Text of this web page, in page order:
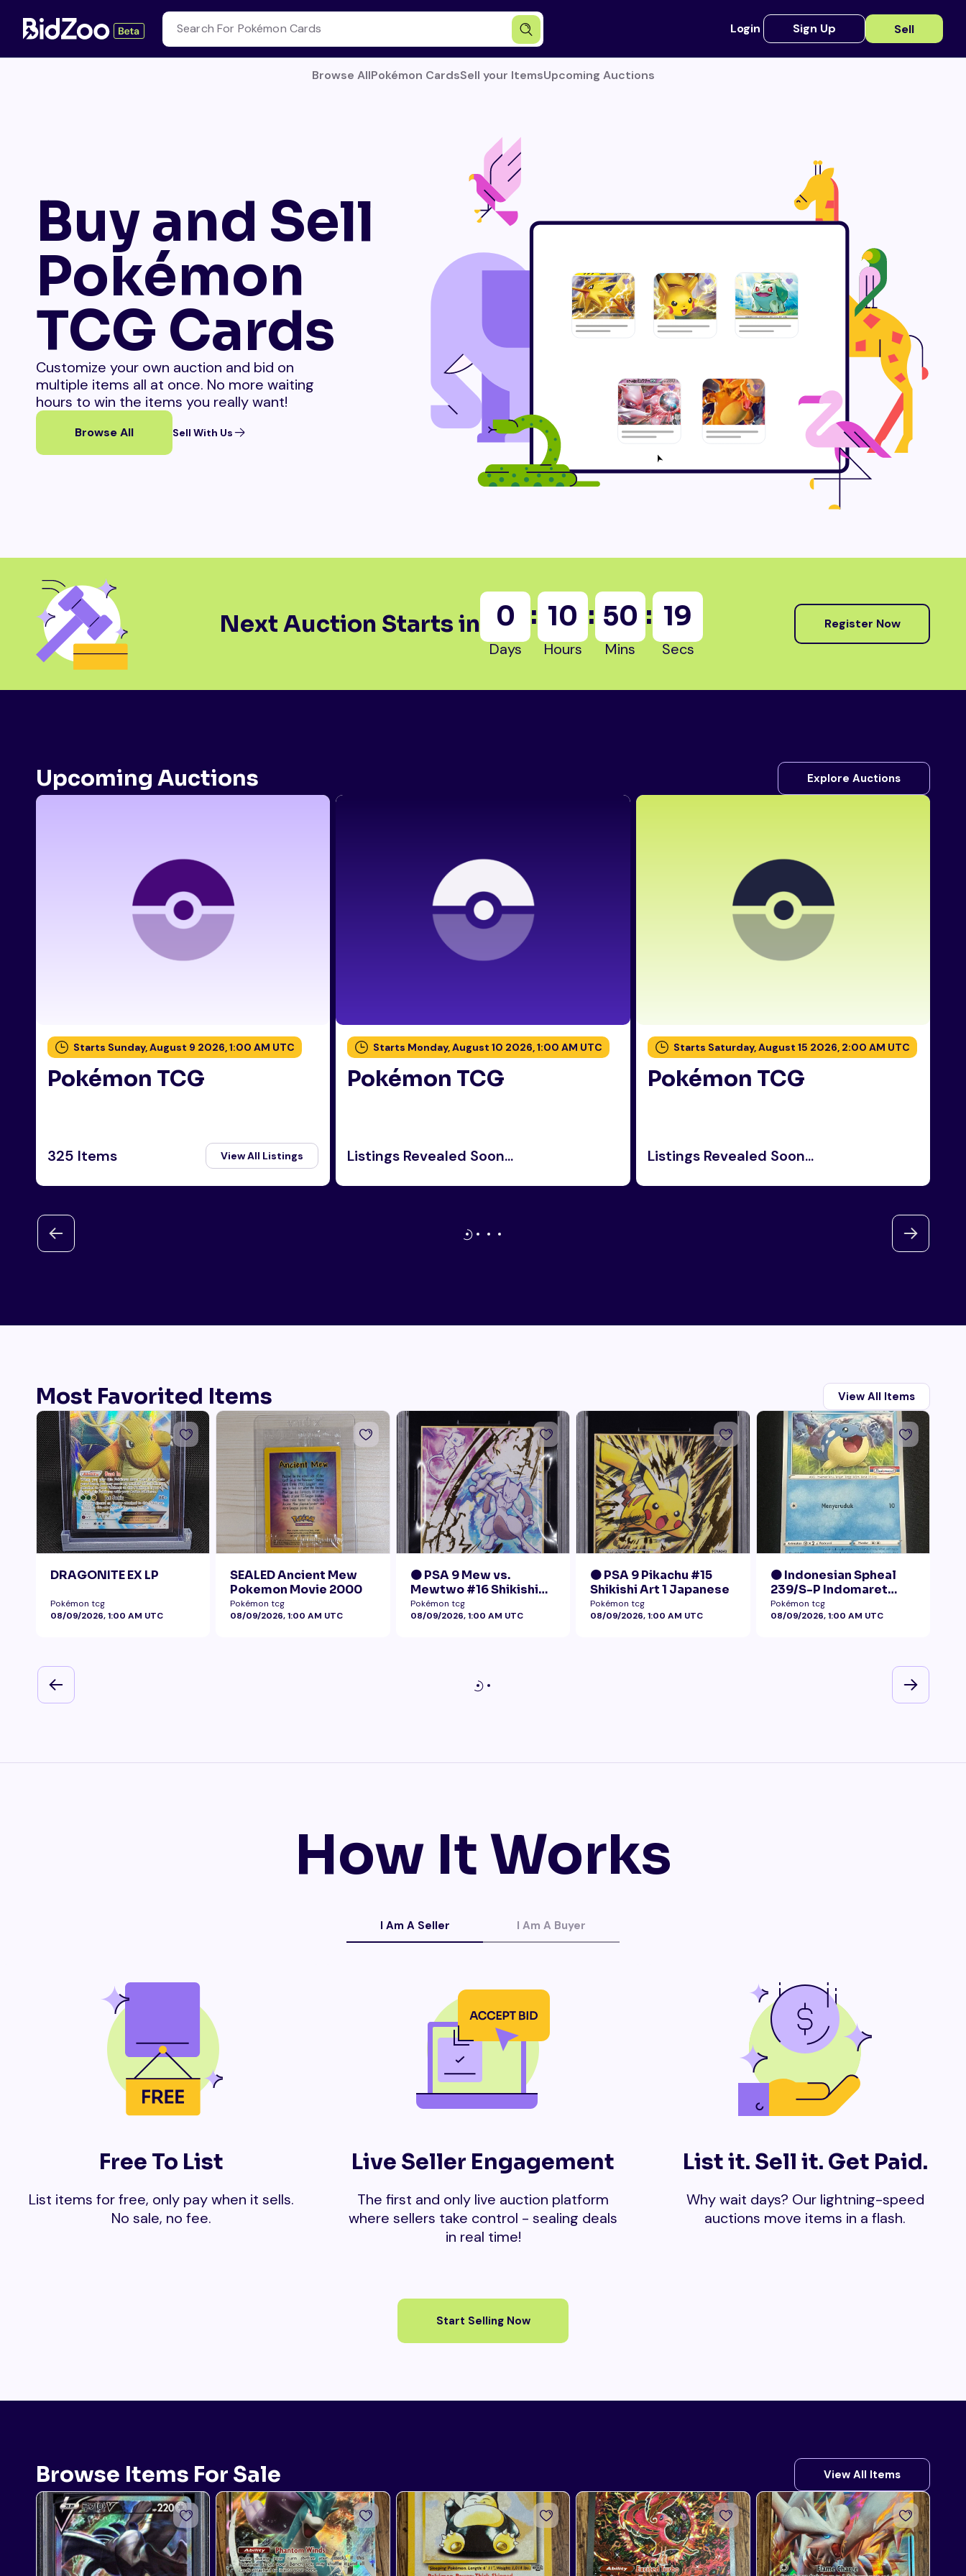
Login Sign Up Sell
Browse AllPokémon CardsSell your ItemsUpcoming Auctions
Buy and Sell
Pokémon
TCG Cards
Customize your own auction and bid on
multiple items all at once. No more waiting
hours to win the items you really want!
Browse All Sell With Us
Next Auction Starts in 0
Days
: 10
Hours
: 50
Mins
: 18
Secs
Register Now
Upcoming Auctions Explore Auctions
Starts Sunday, August 9 2026, 1:00 AM UTC
Pokémon TCG
325 Items View All Listings
Starts Monday, August 10 2026, 1:00 AM UTC
Pokémon TCG
Listings Revealed Soon...
Starts Saturday, August 15 2026, 2:00 AM UTC
Pokémon TCG
Listings Revealed Soon...
Most Favorited Items View All Items
DRAGONITE EX LP
Pokémon tcg
08/09/2026, 1:00 AM UTC
SEALED Ancient Mew
Pokemon Movie 2000
Pokémon tcg
08/09/2026, 1:00 AM UTC
🟠 PSA 9 Mew vs.
Mewtwo #16 Shikishi
Art 1 Japanese - Gold
Foil
Pokémon tcg
08/09/2026, 1:00 AM UTC
🟠 PSA 9 Pikachu #15
Shikishi Art 1 Japanese
Pokémon tcg
08/09/2026, 1:00 AM UTC
🟠 Indonesian Spheal
239/S-P Indomaret
Promo NM
Pokémon tcg
08/09/2026, 1:00 AM UTC
How It Works
I Am A Seller I Am A Buyer
Free To List
List items for free, only pay when it sells.
No sale, no fee.
Live Seller Engagement
The first and only live auction platform
where sellers take control - sealing deals
in real time!
List it. Sell it. Get Paid.
Why wait days? Our lightning-speed
auctions move items in a flash.
Start Selling Now
Browse Items For Sale View All Items